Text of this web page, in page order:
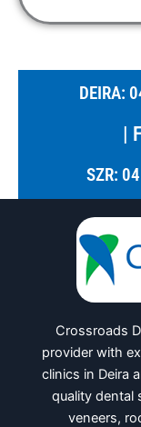
DEIRA:
SZR:
Crossroads
provider with
clinics in Deira
quality dental
veneers,